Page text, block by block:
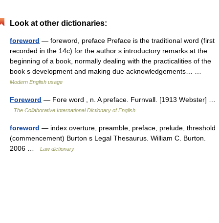
Look at other dictionaries:
foreword — foreword, preface Preface is the traditional word (first
recorded in the 14c) for the author s introductory remarks at the
beginning of a book, normally dealing with the practicalities of the
book s development and making due acknowledgements… …
Modern English usage
Foreword — Fore word , n. A preface. Furnvall. [1913 Webster] …
The Collaborative International Dictionary of English
foreword — index overture, preamble, preface, prelude, threshold
(commencement) Burton s Legal Thesaurus. William C. Burton.
2006 …
Law dictionary